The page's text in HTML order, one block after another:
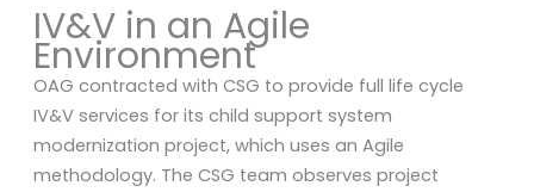
IV&V in an Agile
Environment
OAG contracted with CSG to provide full life cycle
IV&V services for its child support system
modernization project, which uses an Agile
methodology. The CSG team observes project